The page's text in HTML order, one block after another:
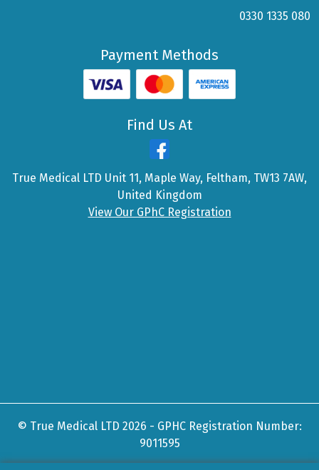
0330 1335 080
Payment Methods
Find Us At
True Medical LTD Unit 11, Maple Way, Feltham, TW13 7AW,
United Kingdom
View Our GPhC Registration
© True Medical LTD 2026 - GPHC Registration Number:
9011595